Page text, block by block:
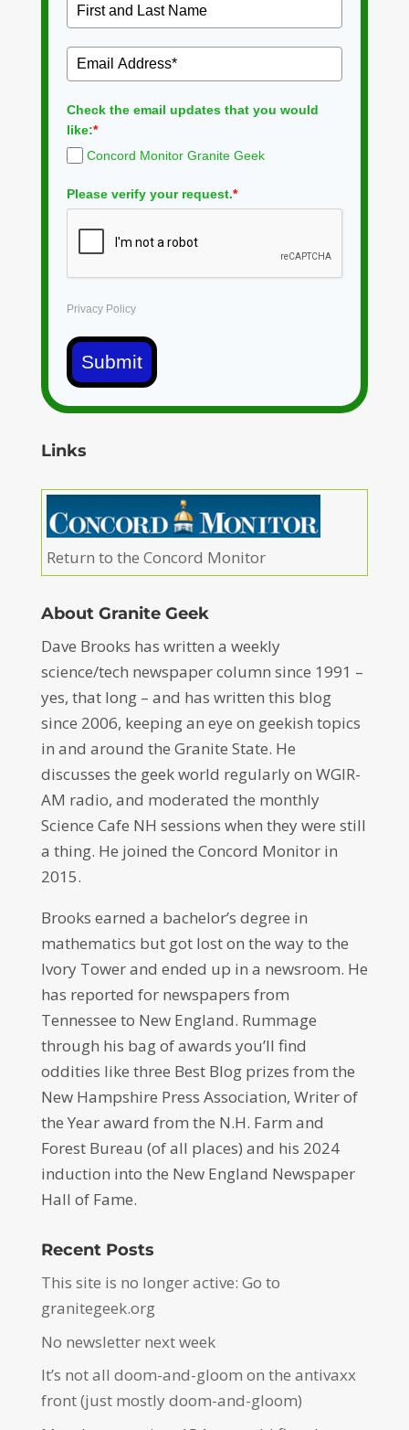
Check the email updates that you would
like:*
Concord Monitor Granite Geek
Please verify your request.*
Privacy Policy
Submit
Links
Return to the Concord Monitor
About Granite Geek
Dave Brooks has written a weekly
science/tech newspaper column since 1991 –
yes, that long – and has written this blog
since 2006, keeping an eye on geekish topics
in and around the Granite State. He
discusses the geek world regularly on WGIR-
AM radio, and moderated the monthly
Science Cafe NH sessions when they were still
a thing. He joined the Concord Monitor in
2015.
Brooks earned a bachelor’s degree in
mathematics but got lost on the way to the
Ivory Tower and ended up in a newsroom. He
has reported for newspapers from
Tennessee to New England. Rummage
through his bag of awards you’ll find
oddities like three Best Blog prizes from the
New Hampshire Press Association, Writer of
the Year award from the N.H. Farm and
Forest Bureau (of all places) and his 2024
induction into the New England Newspaper
Hall of Fame.
Recent Posts
This site is no longer active: Go to
granitegeek.org
No newsletter next week
It’s not all doom-and-gloom on the antivaxx
front (just mostly doom-and-gloom)